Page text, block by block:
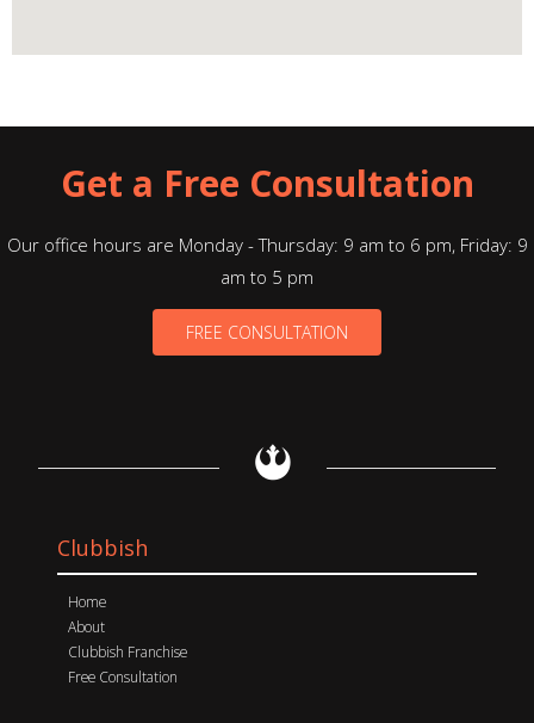
Get a Free Consultation
Our office hours are Monday - Thursday: 9 am to 6 pm, Friday: 9
am to 5 pm
FREE CONSULTATION
Clubbish
Home
About
Clubbish Franchise
Free Consultation